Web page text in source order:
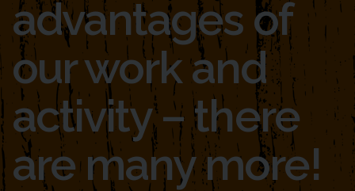
advantages of
our work and
activity – there
are many more!